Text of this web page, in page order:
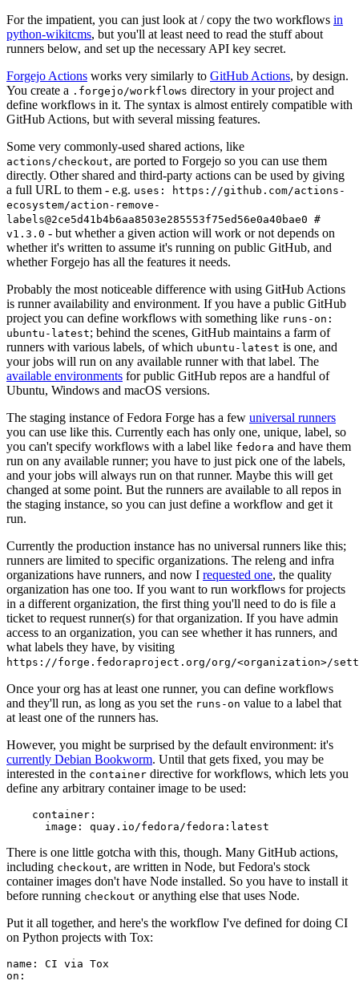
For the impatient, you can just look at / copy the two workflows in
python-wikitcms, but you'll at least need to read the stuff about
runners below, and set up the necessary API key secret.
Forgejo Actions works very similarly to GitHub Actions, by design.
You create a .forgejo/workflows directory in your project and
define workflows in it. The syntax is almost entirely compatible with
GitHub Actions, but with several missing features.
Some very commonly-used shared actions, like
actions/checkout, are ported to Forgejo so you can use them
directly. Other shared and third-party actions can be used by giving
a full URL to them - e.g. uses: https://github.com/actions-
ecosystem/action-remove-
labels@2ce5d41b4b6aa8503e285553f75ed56e0a40bae0 #
v1.3.0 - but whether a given action will work or not depends on
whether it's written to assume it's running on public GitHub, and
whether Forgejo has all the features it needs.
Probably the most noticeable difference with using GitHub Actions
is runner availability and environment. If you have a public GitHub
project you can define workflows with something like runs-on:
ubuntu-latest; behind the scenes, GitHub maintains a farm of
runners with various labels, of which ubuntu-latest is one, and
your jobs will run on any available runner with that label. The
available environments for public GitHub repos are a handful of
Ubuntu, Windows and macOS versions.
The staging instance of Fedora Forge has a few universal runners
you can use like this. Currently each has only one, unique, label, so
you can't specify workflows with a label like fedora and have them
run on any available runner; you have to just pick one of the labels,
and your jobs will always run on that runner. Maybe this will get
changed at some point. But the runners are available to all repos in
the staging instance, so you can just define a workflow and get it
run.
Currently the production instance has no universal runners like this;
runners are limited to specific organizations. The releng and infra
organizations have runners, and now I requested one, the quality
organization has one too. If you want to run workflows for projects
in a different organization, the first thing you'll need to do is file a
ticket to request runner(s) for that organization. If you have admin
access to an organization, you can see whether it has runners, and
what labels they have, by visiting
https://forge.fedoraproject.org/org/<organization>/
Once your org has at least one runner, you can define workflows
and they'll run, as long as you set the runs-on value to a label that
at least one of the runners has.
However, you might be surprised by the default environment: it's
currently Debian Bookworm. Until that gets fixed, you may be
interested in the container directive for workflows, which lets you
define any arbitrary container image to be used:
container :
image : quay.io/fedora/fedora:latest
There is one little gotcha with this, though. Many GitHub actions,
including checkout, are written in Node, but Fedora's stock
container images don't have Node installed. So you have to install it
before running checkout or anything else that uses Node.
Put it all together, and here's the workflow I've defined for doing CI
on Python projects with Tox:
name :
CI via Tox
on :